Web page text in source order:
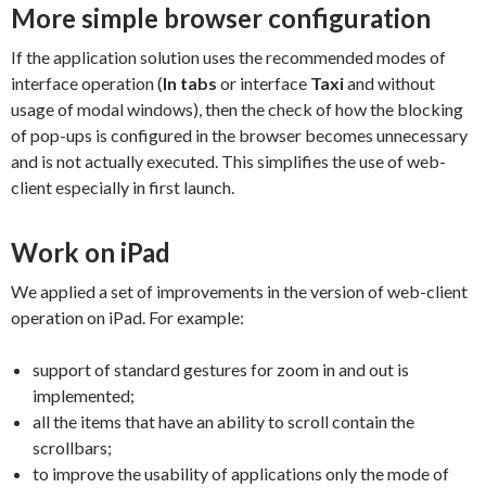
More simple browser configuration
If the application solution uses the recommended modes of
interface operation (In tabs or interface Taxiand without
usage of modal windows), then the check of how the blocking
of pop-ups is configured in the browser becomes unnecessary
and is not actually executed. This simplifies the use of web-
client especially in first launch.
Work on iPad
We applied a set of improvements in the version of web-client
operation on iPad. For example:
support of standard gestures for zoom in and out is
implemented;
all the items that have an ability to scroll contain the
scrollbars;
to improve the usability of applications only the mode of